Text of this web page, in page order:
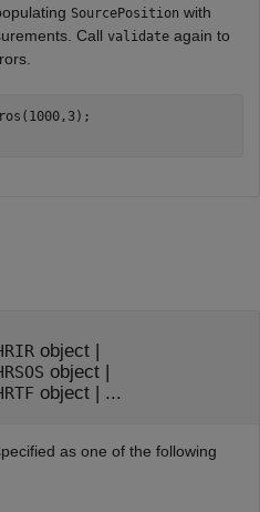
SourcePosition with
Call validate again to
object|
object|
object| ...
as one of the following